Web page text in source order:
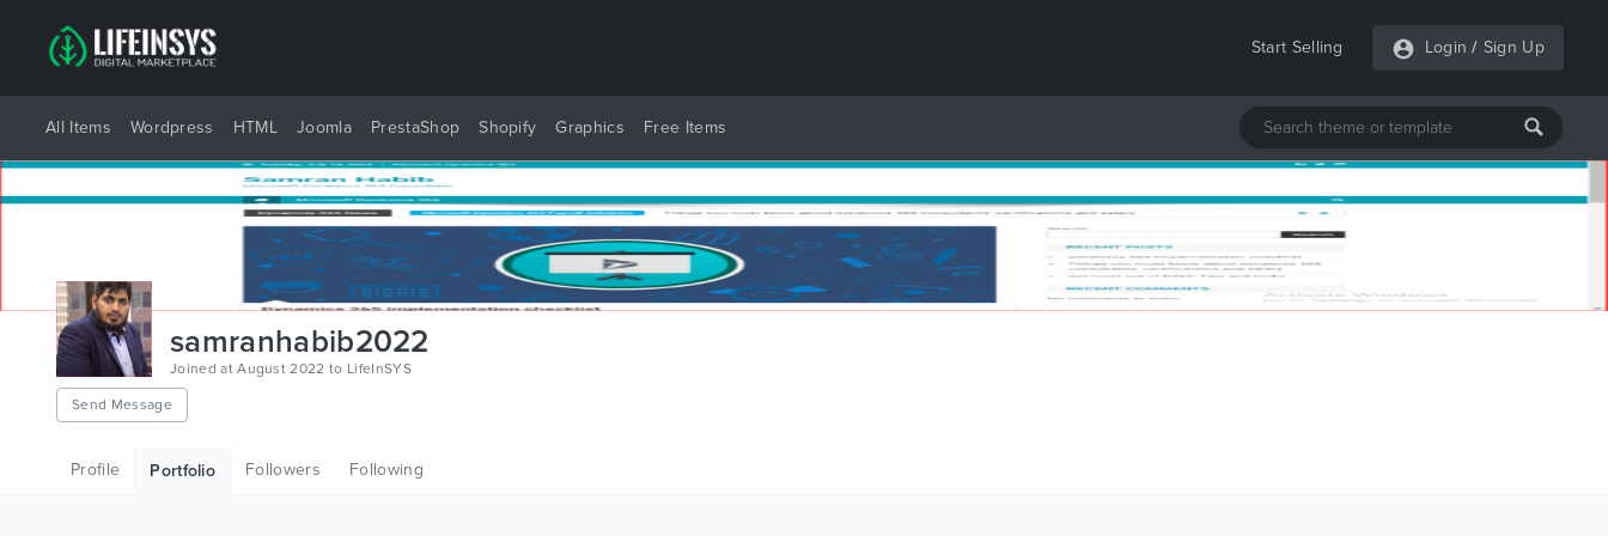
Start Selling Login / Sign Up
All Items Wordpress HTML Joomla PrestaShop Shopify Graphics Free Items
samranhabib2022
Joined at August 2022 to LifeInSYS
Send Message
Profile Portfolio Followers Following